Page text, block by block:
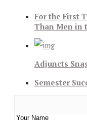
For the First
Than Men in
Adjuncts
Semester